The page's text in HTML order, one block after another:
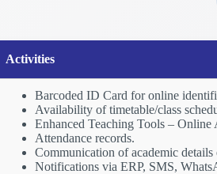
Activities
Barcoded ID Card for online
Availability of timetable/class
Enhanced Teaching Tools –
Attendance records.
Communication of academic details
Notifications via ERP, SMS,